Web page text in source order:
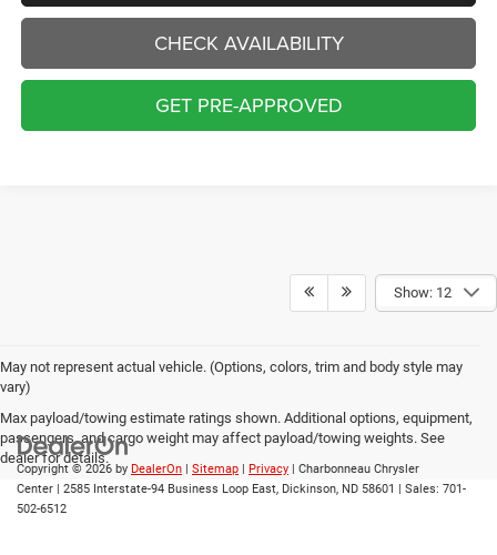
CHECK AVAILABILITY
GET PRE-APPROVED
Show: 12
May not represent actual vehicle. (Options, colors, trim and body style may
vary)
Max payload/towing estimate ratings shown. Additional options, equipment,
passengers, and cargo weight may affect payload/towing weights. See
dealer for details.
Copyright © 2026 by DealerOn | Sitemap | Privacy | Charbonneau Chrysler
Center | 2585 Interstate-94 Business Loop East, Dickinson, ND 58601 | Sales: 701-
502-6512